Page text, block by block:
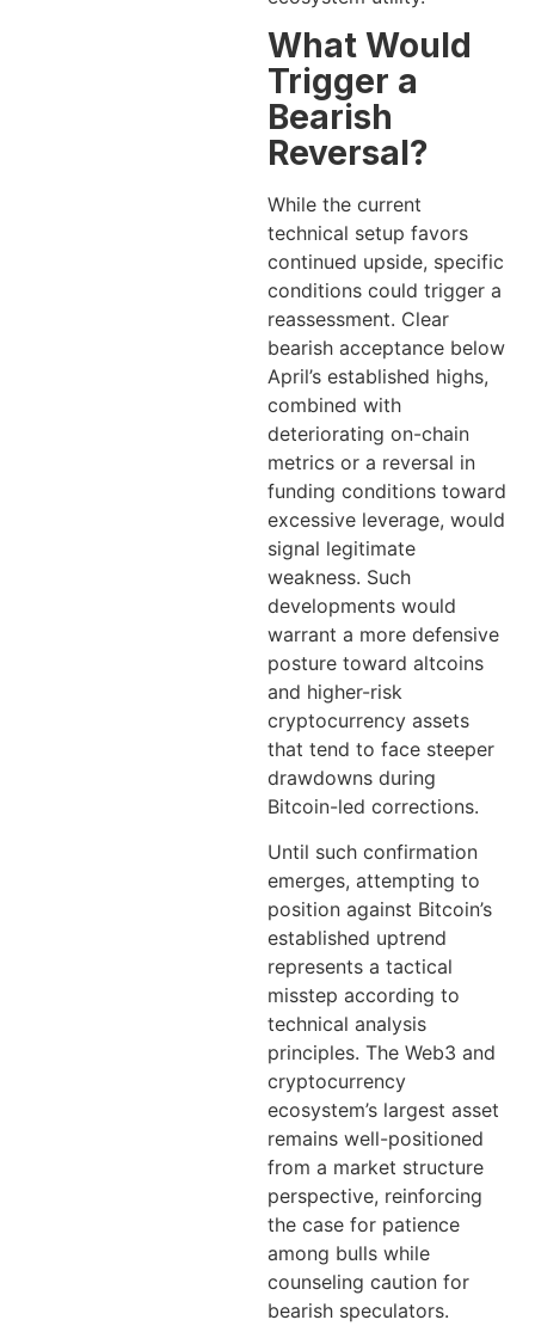
What Would
Trigger a
Bearish
Reversal?
While the current
technical setup favors
continued upside, specific
conditions could trigger a
reassessment. Clear
bearish acceptance below
April’s established highs,
combined with
deteriorating on-chain
metrics or a reversal in
funding conditions toward
excessive leverage, would
signal legitimate
weakness. Such
developments would
warrant a more defensive
posture toward altcoins
and higher-risk
cryptocurrency assets
that tend to face steeper
drawdowns during
Bitcoin-led corrections.
Until such confirmation
emerges, attempting to
position against Bitcoin’s
established uptrend
represents a tactical
misstep according to
technical analysis
principles. The Web3 and
cryptocurrency
ecosystem’s largest asset
remains well-positioned
from a market structure
perspective, reinforcing
the case for patience
among bulls while
counseling caution for
bearish speculators.